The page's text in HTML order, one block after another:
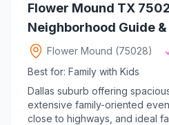
Flower Mound TX
Neighborhood Guide
Flower Mound (75028)
Best for: Family with Kids
Dallas suburb offering
extensive family-oriented
close to highways, and ideal